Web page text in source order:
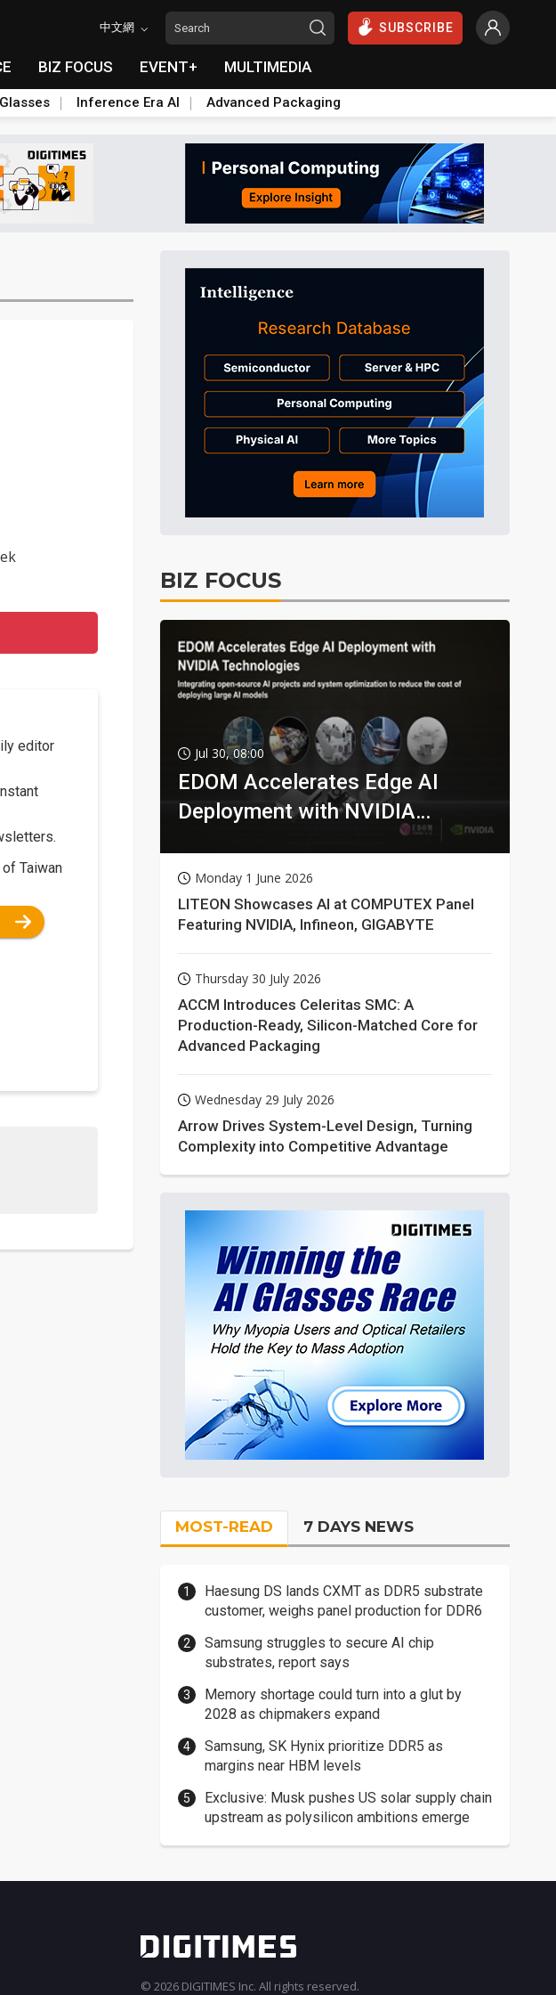
中文網 SUBSCRIBE
BIZ FOCUS EVENT+ MULTIMEDIA
Inference Era AI Advanced Packaging
editor
Taiwan
BIZ FOCUS
Jul 30, 08:00
EDOM Accelerates Edge AI
Deployment with NVIDIA
Monday 1 June 2026
LITEON Showcases AI at COMPUTEX Panel
Featuring NVIDIA, Infineon, GIGABYTE
Thursday 30 July 2026
ACCM Introduces Celeritas SMC: A
Production-Ready, Silicon-Matched Core for
Advanced Packaging
Wednesday 29 July 2026
Arrow Drives System-Level Design, Turning
Complexity into Competitive Advantage
MOST-READ 7 DAYS NEWS
Haesung DS lands CXMT as DDR5 substrate
customer, weighs panel production for DDR6
Samsung struggles to secure AI chip
substrates, report says
Memory shortage could turn into a glut by
2028 as chipmakers expand
Samsung, SK Hynix prioritize DDR5 as
margins near HBM levels
Exclusive: Musk pushes US solar supply chain
upstream as polysilicon ambitions emerge
© 2026 DIGITIMES Inc. All rights reserved.